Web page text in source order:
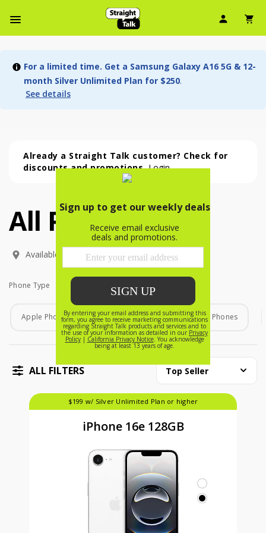
User
For a limited time. Get a Samsung Galaxy A16 5G & 12-
month Silver Unlimited Plan for $250.
See details
Already a Straight Talk customer? Check for
discounts and promotions.Login
All Phones (54 phone )
All Phones (54
phone
)
Available In:
Phone Type
Phone Type
Apple Phones Android Phones Home Phones
ALL FILTERS Top Seller
$199 w/ Silver Unlimited Plan or higher
iPhone 16e 128GB